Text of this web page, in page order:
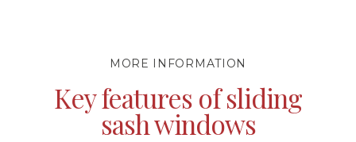
MORE INFORMATION
Key features of sliding
sash windows